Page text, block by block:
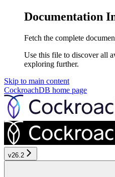
Documentation
Fetch the complete
Use this file to discover all
exploring further.
Skip to main content
CockroachDB home page
v26.2